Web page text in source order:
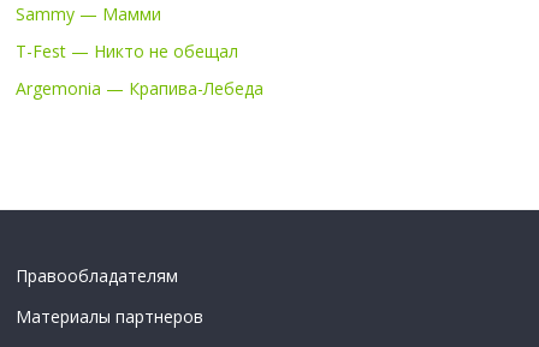
Sammy — Мамми
T-Fest — Никто не обещал
Argemonia — Крапива-Лебеда
Правообладателям
Материалы партнеров